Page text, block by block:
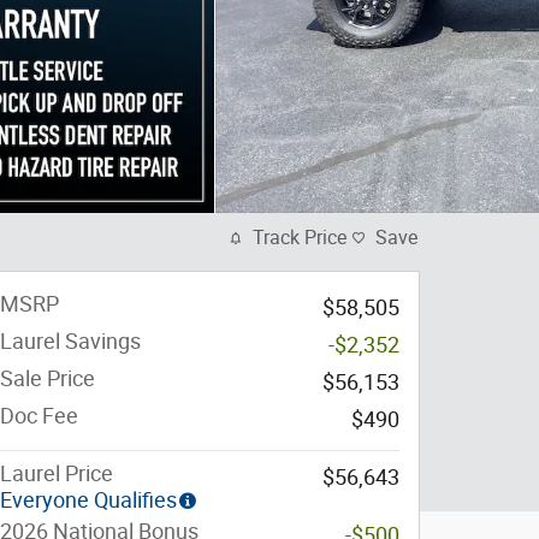
Track Price Save
MSRP
$58,505
Laurel Savings
-$2,352
Sale Price
$56,153
Doc Fee
$490
Laurel Price
Everyone Qualifies
$56,643
2026 National Bonus